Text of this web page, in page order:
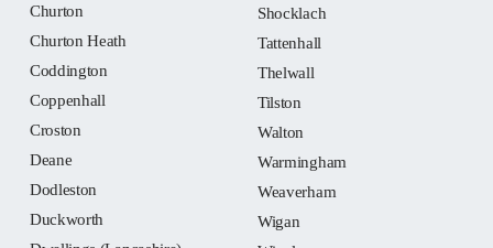
Churton
Churton Heath
Coddington
Coppenhall
Croston
Deane
Dodleston
Duckworth
Shocklach
Tattenhall
Thelwall
Tilston
Walton
Warmingham
Weaverham
Wigan